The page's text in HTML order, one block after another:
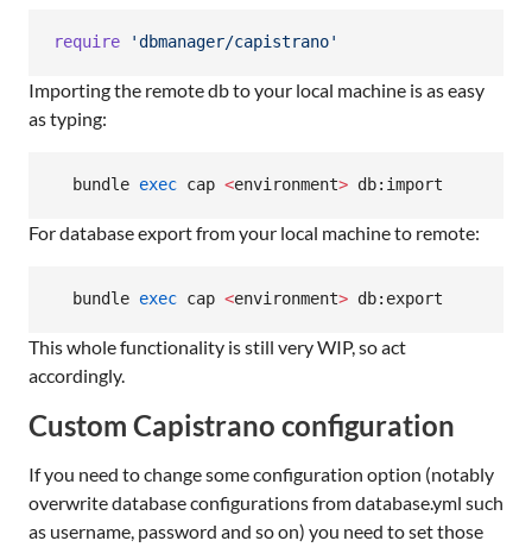
require 'dbmanager/capistrano'
Importing the remote db to your local machine is as easy
as typing:
  bundle
exec cap <environment> db:import
For database export from your local machine to remote:
  bundle
exec cap <environment> db:export
This whole functionality is still very WIP, so act
accordingly.
Custom Capistrano configuration
If you need to change some configuration option (notably
overwrite database configurations from database.yml such
as username, password and so on) you need to set those